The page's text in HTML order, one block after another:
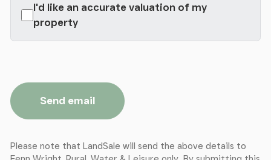
I'd like an accurate valuation of my
property
Send email
Please note that LandSale will send the above details to